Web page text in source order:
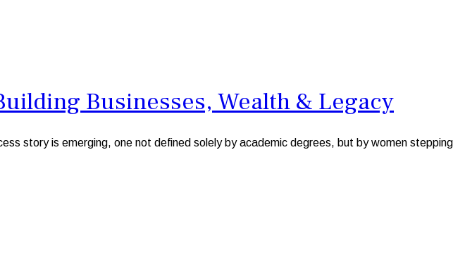
Businesses, Wealth & Legacy
story is emerging, one not defined solely by academic degrees, but by women stepping